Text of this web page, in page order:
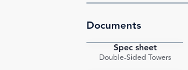
Documents
Spec sheet
Double-Sided Towers